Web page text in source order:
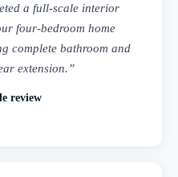
a full-scale interior
four-bedroom home
complete bathroom and
extension.”
review